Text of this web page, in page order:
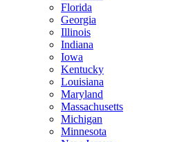
Florida
Georgia
Illinois
Indiana
Iowa
Kentucky
Louisiana
Maryland
Massachusetts
Michigan
Minnesota